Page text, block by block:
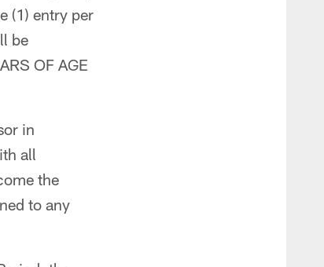
(1) entry per
be
OF AGE
in
all
the
to any